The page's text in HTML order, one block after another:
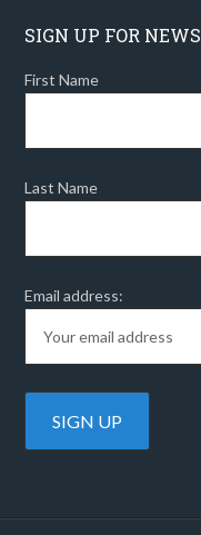
SIGN UP FOR NEWS
First Name
Last Name
Email address: